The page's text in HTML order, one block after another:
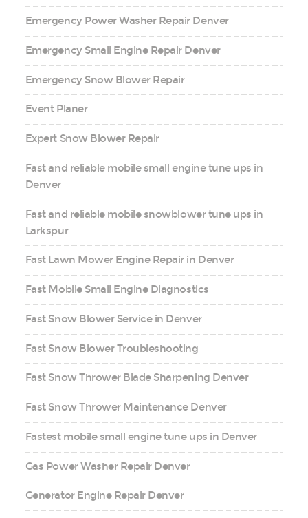
Emergency Power Washer Repair Denver
Emergency Small Engine Repair Denver
Emergency Snow Blower Repair
Event Planer
Expert Snow Blower Repair
Fast and reliable mobile small engine tune ups in
Denver
Fast and reliable mobile snowblower tune ups in
Larkspur
Fast Lawn Mower Engine Repair in Denver
Fast Mobile Small Engine Diagnostics
Fast Snow Blower Service in Denver
Fast Snow Blower Troubleshooting
Fast Snow Thrower Blade Sharpening Denver
Fast Snow Thrower Maintenance Denver
Fastest mobile small engine tune ups in Denver
Gas Power Washer Repair Denver
Generator Engine Repair Denver